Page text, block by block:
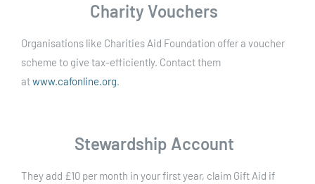
Charity Vouchers
Organisations like Charities Aid Foundation offer a voucher
scheme to give tax-efficiently. Contact them
atwww.cafonline.org.
Stewardship Account
They add £10 per month in your first year, claim Gift Aid if